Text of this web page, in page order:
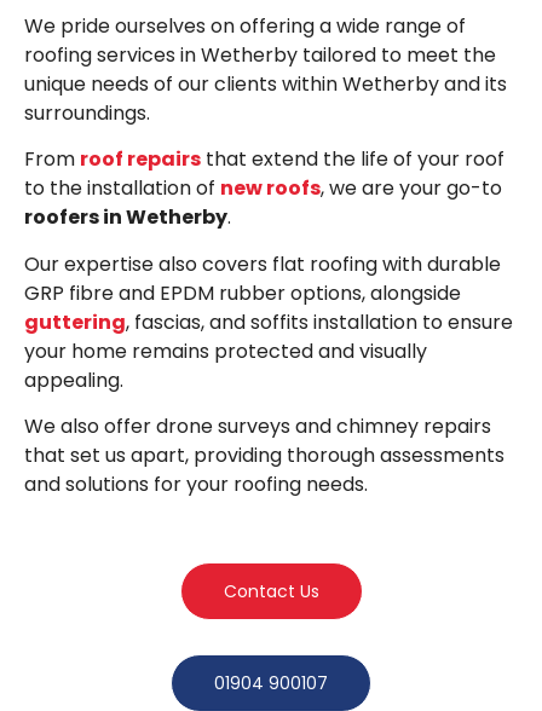
We pride ourselves on offering a wide range of
roofing services in Wetherby tailored to meet the
unique needs of our clients within Wetherby and its
surroundings.
From roof repairs that extend the life of your roof
to the installation of new roofs, we are your go-to
roofers in Wetherby.
Our expertise also covers flat roofing with durable
GRP fibre and EPDM rubber options, alongside
guttering, fascias, and soffits installation to ensure
your home remains protected and visually
appealing.
We also offer drone surveys and chimney repairs
that set us apart, providing thorough assessments
and solutions for your roofing needs.
Contact Us
01904 900107